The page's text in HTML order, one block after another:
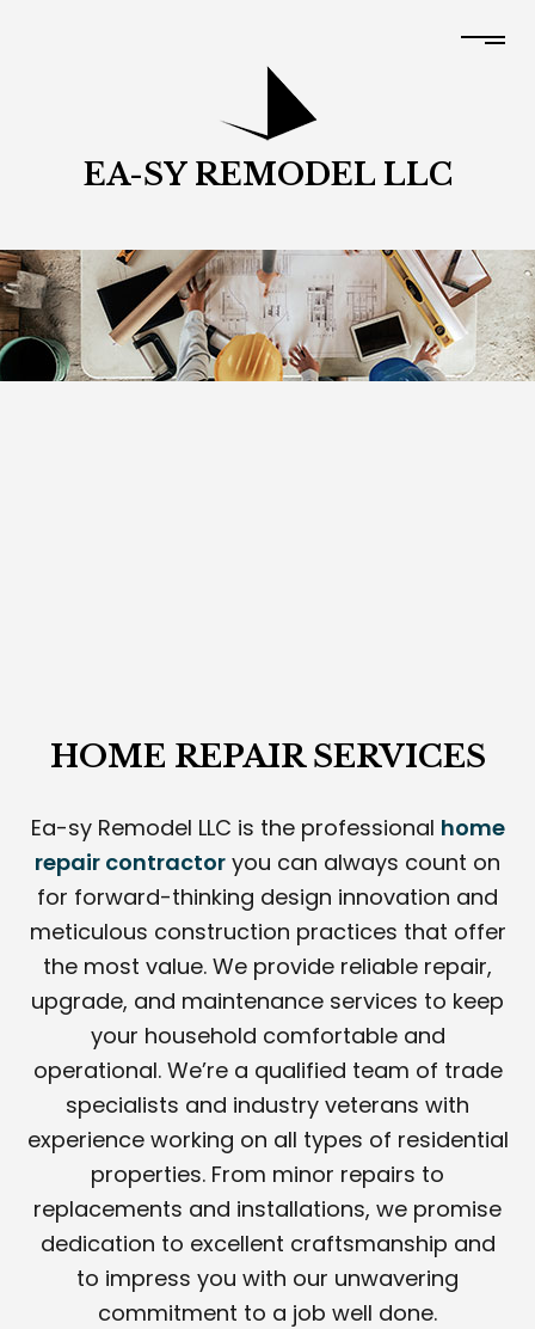
EA-SY REMODEL LLC
HOME REPAIR SERVICES
Ea-sy Remodel LLC is the professional home
repair contractor you can always count on
for forward-thinking design innovation and
meticulous construction practices that offer
the most value. We provide reliable repair,
upgrade, and maintenance services to keep
your household comfortable and
operational. We’re a qualified team of trade
specialists and industry veterans with
experience working on all types of residential
properties. From minor repairs to
replacements and installations, we promise
dedication to excellent craftsmanship and
to impress you with our unwavering
commitment to a job well done.